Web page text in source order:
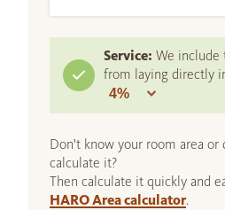
Service: We include
from laying directly
Don't know your room area
calculate it?
Then calculate it quickly and
HARO Area calculator.